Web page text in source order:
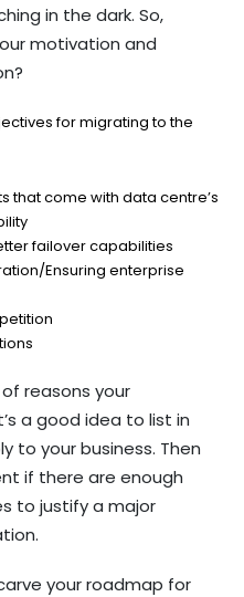
in the dark. So,
motivation and
for migrating to the
that come with data centre’s
failover capabilities
Ensuring enterprise
reasons your
a good idea to list in
to your business. Then
if there are enough
to justify a major
your roadmap for